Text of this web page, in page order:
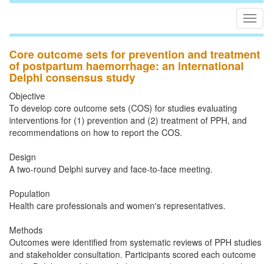
Core outcome sets for prevention and treatment
of postpartum haemorrhage: an international
Delphi consensus study
Objective
To develop core outcome sets (COS) for studies evaluating
interventions for (1) prevention and (2) treatment of PPH, and
recommendations on how to report the COS.
Design
A two-round Delphi survey and face-to-face meeting.
Population
Health care professionals and women's representatives.
Methods
Outcomes were identified from systematic reviews of PPH studies
and stakeholder consultation. Participants scored each outcome